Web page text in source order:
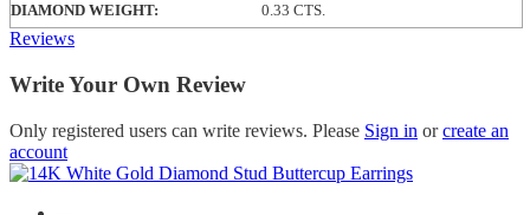
DIAMOND WEIGHT:
0.33 CTS.
Reviews
Write Your Own Review
Only registered users can write reviews. Please Sign in orcreate an
account